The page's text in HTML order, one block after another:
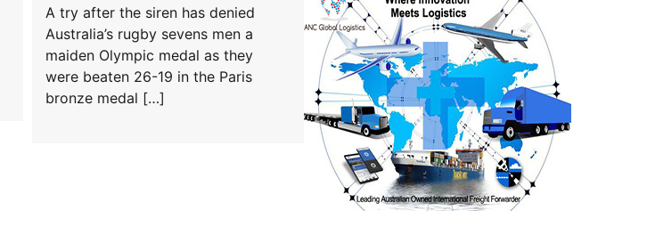
A try after the siren has denied
Australia’s rugby sevens men a
maiden Olympic medal as they
were beaten 26-19 in the Paris
bronze medal […]